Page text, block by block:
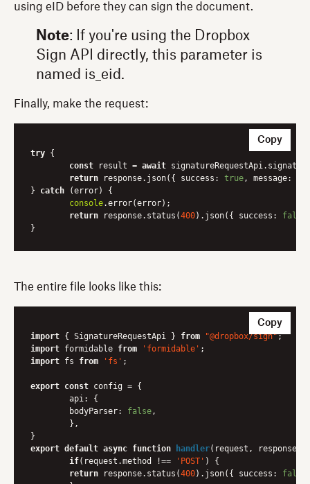
using eID before they can sign the document.
Note: If you're using the Dropbox
Sign API directly, this parameter is
named is_eid.
Finally, make the request:
try {
const result = await
return response.json({ success : true, message:
} catch (error) {
console.error(error);
return response.status(400).json({ success : false
Copy
The entire file looks like this:
import { SignatureRequestApi } from "@dropbox/sign"
import formidable from 'formidable'
import fs from 'fs' ;
export const config = {
api: {
bodyParser: false,
export default async function handler( request, response
if(request.method !== 'POST' ) {
return response.status(400).json({ success : false
Copy